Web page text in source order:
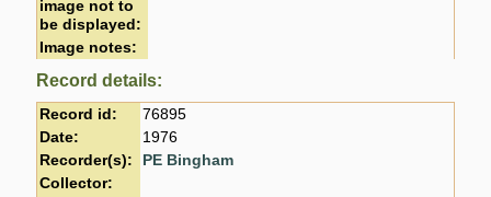
image not to
be displayed:
Image notes:
Record details:
Record id:
76895
Date:
1976
Recorder(s):
PE Bingham
Collector: